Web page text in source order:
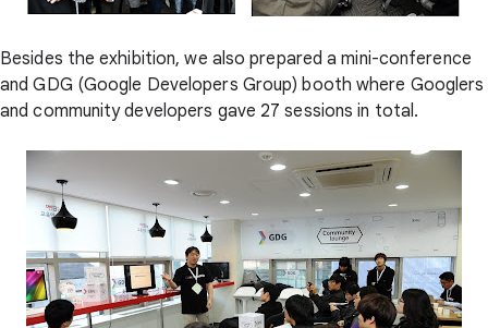
Besides the exhibition, we also prepared a mini-conference
and GDG (Google Developers Group) booth where Googlers
and community developers gave 27 sessions in total.